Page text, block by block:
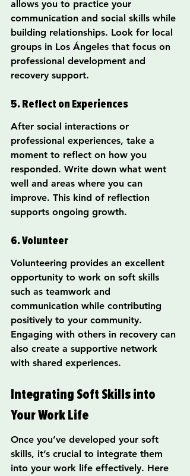
allows you to practice your
communication and social skills while
building relationships. Look for local
groups in Los Ángeles that focus on
professional development and
recovery support.
5. Reflect on Experiences
After social interactions or
professional experiences, take a
moment to reflect on how you
responded. Write down what went
well and areas where you can
improve. This kind of reflection
supports ongoing growth.
6. Volunteer
Volunteering provides an excellent
opportunity to work on soft skills
such as teamwork and
communication while contributing
positively to your community.
Engaging with others in recovery can
also create a supportive network
with shared experiences.
Integrating Soft Skills into
Your Work Life
Once you’ve developed your soft
skills, it’s crucial to integrate them
into your work life effectively. Here